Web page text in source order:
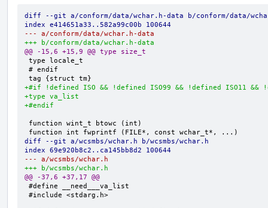
diff --git a/conform/data/wchar.h-data b/conform/data/
index e414651a33..582a99c00b 100644
--- a/conform/data/wchar.h-data
+++ b/conform/data/wchar.h-data
@@ -15,6 +15,9 @@ type size_t
+#if !defined ISO && !defined ISO99 && !defined ISO11 &&
+type va_list
+#endif
diff --git a/wcsmbs/wchar.h b/wcsmbs/wchar.h
index 69e920b8c2..ca145bb8d2 100644
--- a/wcsmbs/wchar.h
+++ b/wcsmbs/wchar.h
@@ -37,6 +37,17 @@